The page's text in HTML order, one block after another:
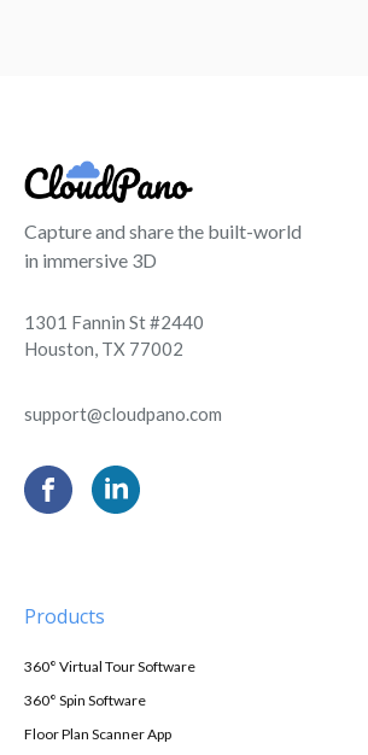
Capture and share the built-world
in immersive 3D
1301 Fannin St #2440
Houston, TX 77002
support@cloudpano.com
Products
360° Virtual Tour Software
360° Spin Software
Floor Plan Scanner App